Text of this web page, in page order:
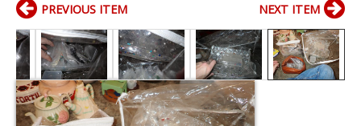
PREVIOUS ITEM NEXT ITEM